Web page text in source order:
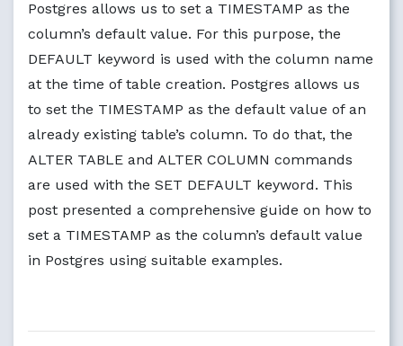
Postgres allows us to set a TIMESTAMP as the
column’s default value. For this purpose, the
DEFAULT keyword is used with the column name
at the time of table creation. Postgres allows us
to set the TIMESTAMP as the default value of an
already existing table’s column. To do that, the
ALTER TABLE and ALTER COLUMN commands
are used with the SET DEFAULT keyword. This
post presented a comprehensive guide on how to
set a TIMESTAMP as the column’s default value
in Postgres using suitable examples.